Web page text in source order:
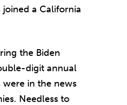
a California
the Biden
digit annual
were in the news
Needless to